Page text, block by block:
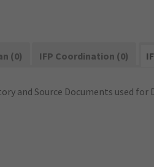
(0) IFP Coordination (0)
and Source Documents used for